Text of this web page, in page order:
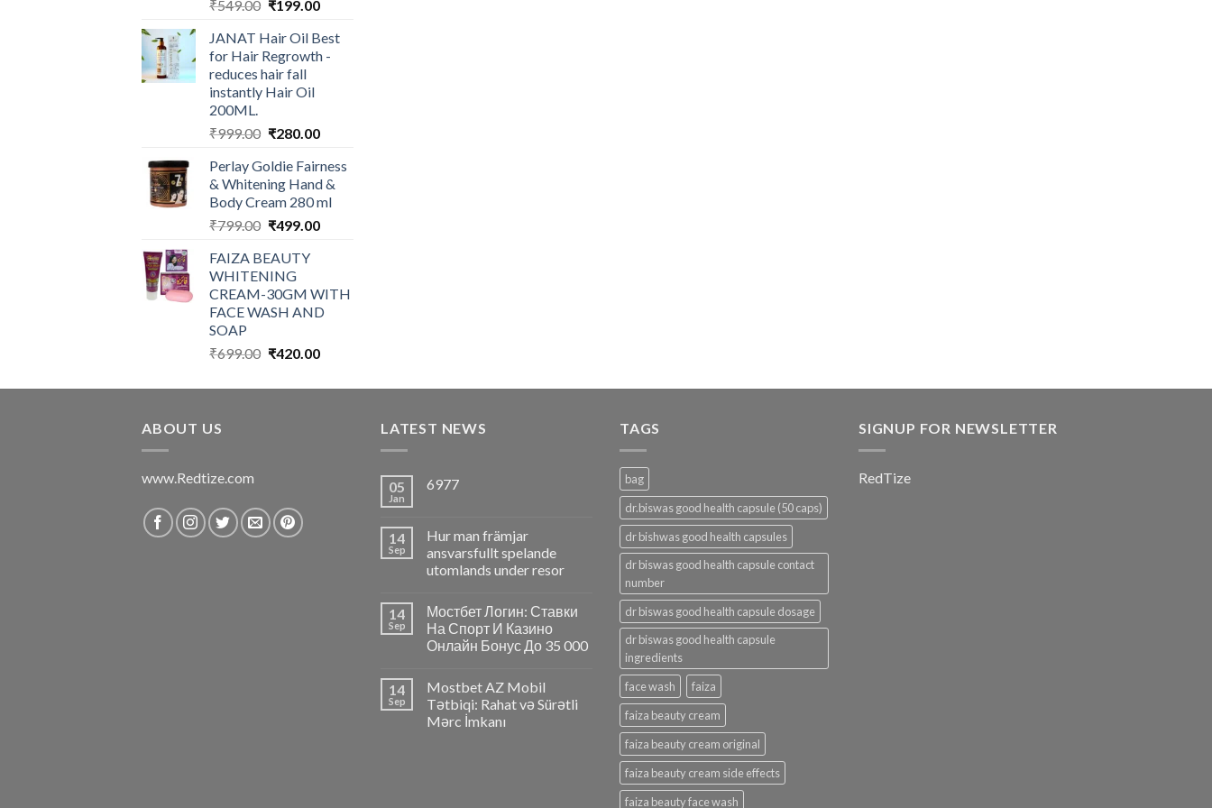
₹549.00 Original
was:
₹549.00.
₹199.00Current
is:
₹199.00.
JANAT Hair Oil Best
for Hair Regrowth -
reduces hair fall
instantly Hair Oil
200ML.
₹999.00 Original
was:
₹999.00.
₹280.00Current
is:
₹280.00.
Perlay Goldie Fairness
& Whitening Hand &
Body Cream 280 ml
₹799.00 Original
was:
₹799.00.
₹499.00Current
FAIZA BEAUTY
WHITENING
CREAM-30GM WITH
FACE WASH AND
SOAP
₹699.00 Original
was:
₹420.00Current
is:
ABOUT US
www.Redtize.com
LATEST NEWS
05
Jan
6977
14
Sep
Hur man främjar
ansvarsfullt spelande
utomlands under resor
14
Sep
Мостбет Логин: Ставки
На Спорт И Казино
Онлайн Бонус До 35 000
14
Sep
Mostbet AZ Mobil
Tətbiqi: Rahat və Sürətli
Mərc İmkanı
TAGS
bag
dr.biswas good health capsule (50 caps)
dr bishwas good health capsules
dr biswas good health capsule contact
number
dr biswas good health capsule dosage
dr biswas good health capsule
ingredients
face wash
faiza
faiza beauty cream
faiza beauty cream original
faiza beauty cream side effects
faiza beauty face wash
SIGNUP FOR NEWSLETTER
RedTize